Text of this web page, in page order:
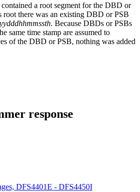
a root segment for the DBD or
root there was an existing DBD or PSB
yydddhhmmssth. Because DBDs or PSBs
same time stamp are assumed to
of the DBD or PSB, nothing was added
response
DFS4401E - DFS4450I